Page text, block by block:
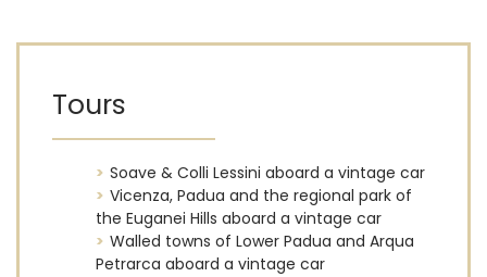
Tours
Soave & Colli Lessini aboard a vintage car
Vicenza, Padua and the regional park of
the Euganei Hills aboard a vintage car
Walled towns of Lower Padua and Arqua
Petrarca aboard a vintage car